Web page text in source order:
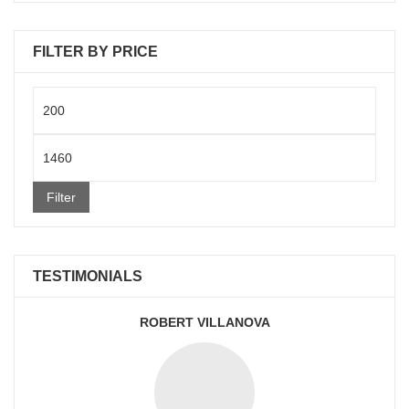
FILTER BY PRICE
price
Filter
TESTIMONIALS
ROBERT VILLANOVA